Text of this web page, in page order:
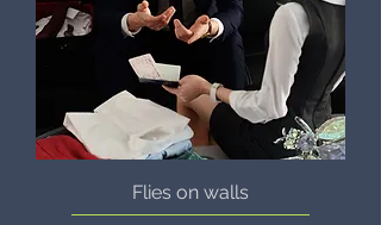
Flies on walls